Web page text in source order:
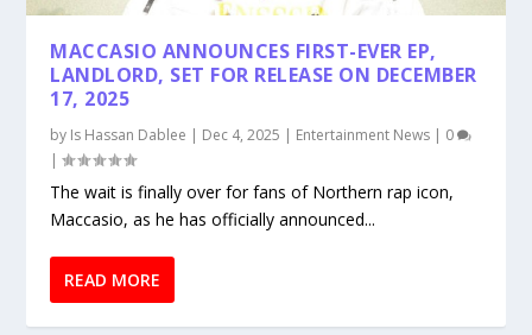
MACCASIO ANNOUNCES FIRST-EVER EP,
LANDLORD, SET FOR RELEASE ON DECEMBER
17, 2025
by Is Hassan Dablee | Dec 4, 2025 | Entertainment News | 0
|
The wait is finally over for fans of Northern rap icon,
Maccasio, as he has officially announced...
READ MORE